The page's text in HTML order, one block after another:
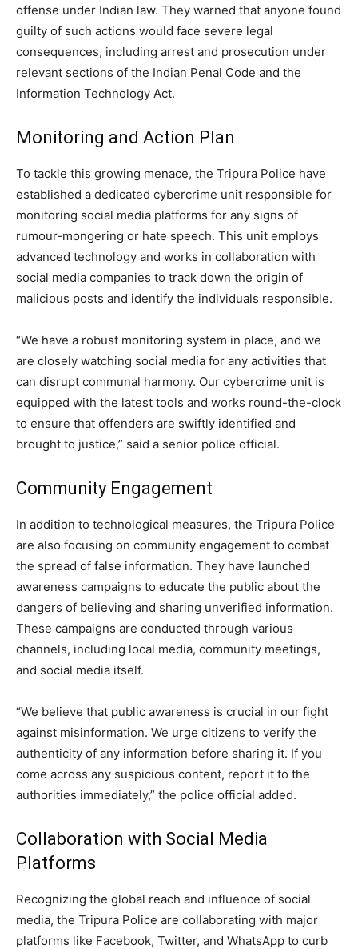
offense under Indian law. They warned that anyone found
guilty of such actions would face severe legal
consequences, including arrest and prosecution under
relevant sections of the Indian Penal Code and the
Information Technology Act.
Monitoring and Action Plan
To tackle this growing menace, the Tripura Police have
established a dedicated cybercrime unit responsible for
monitoring social media platforms for any signs of
rumour-mongering or hate speech. This unit employs
advanced technology and works in collaboration with
social media companies to track down the origin of
malicious posts and identify the individuals responsible.
“We have a robust monitoring system in place, and we
are closely watching social media for any activities that
can disrupt communal harmony. Our cybercrime unit is
equipped with the latest tools and works round-the-clock
to ensure that offenders are swiftly identified and
brought to justice,” said a senior police official.
Community Engagement
In addition to technological measures, the Tripura Police
are also focusing on community engagement to combat
the spread of false information. They have launched
awareness campaigns to educate the public about the
dangers of believing and sharing unverified information.
These campaigns are conducted through various
channels, including local media, community meetings,
and social media itself.
“We believe that public awareness is crucial in our fight
against misinformation. We urge citizens to verify the
authenticity of any information before sharing it. If you
come across any suspicious content, report it to the
authorities immediately,” the police official added.
Collaboration with Social Media
Platforms
Recognizing the global reach and influence of social
media, the Tripura Police are collaborating with major
platforms like Facebook, Twitter, and WhatsApp to curb